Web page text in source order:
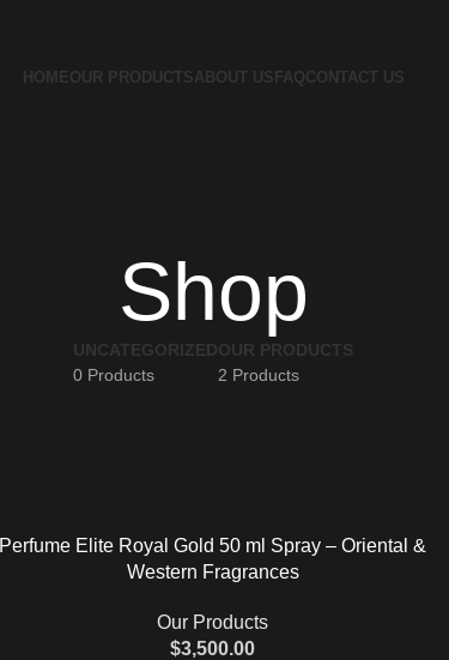
HOMEOUR PRODUCTSABOUT US FAQCONTACT US
Shop
UNCATEGORIZED
0 Products
OUR PRODUCTS
2 Products
Perfume Elite Royal Gold 50 ml Spray – Oriental &
Western Fragrances
Our Products
$3,500.00